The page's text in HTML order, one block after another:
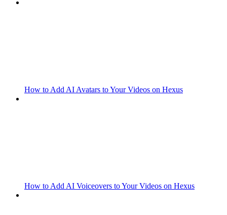
How to Add AI Avatars to Your Videos on Hexus
How to Add AI Voiceovers to Your Videos on Hexus